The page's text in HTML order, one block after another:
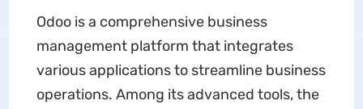
Odoo is a comprehensive business
management platform that integrates
various applications to streamline business
operations. Among its advanced tools, the